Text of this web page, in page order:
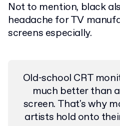
Not to mention, black
headache for TV
screens especially.
Old-school CRT
much better than
screen. That's why
artists hold onto